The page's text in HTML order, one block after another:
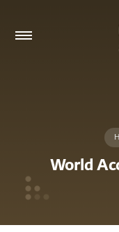
World